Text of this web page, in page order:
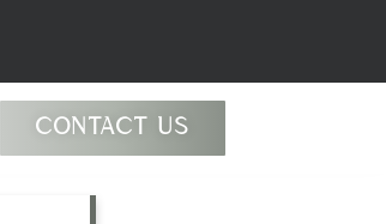
CONTACT US